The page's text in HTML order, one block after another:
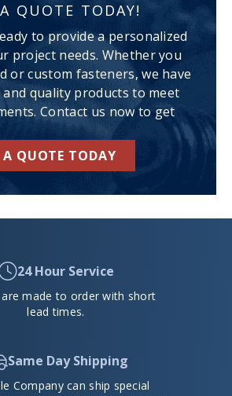
QUOTE TODAY!
to provide a personalized
project needs. Whether you
or custom fasteners, we have
quality products to meet
Contact us now to get
A QUOTE TODAY
24 Hour Service
are made to order with short
lead times.
Same Day Shipping
Company can ship special